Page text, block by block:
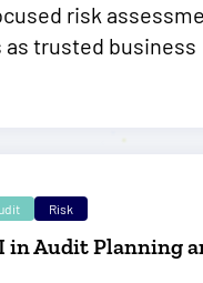
risk
trusted business
Risk
in Audit Planning